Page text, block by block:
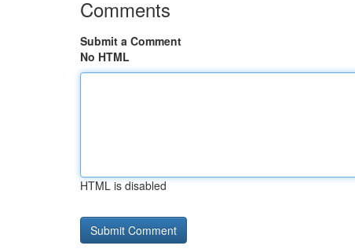
Comments
Submit a Comment
No HTML
HTML is disabled